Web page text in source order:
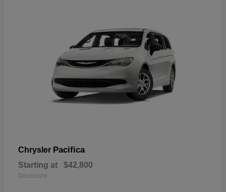
Chrysler Pacifica
Starting at $42,800
Disclosure